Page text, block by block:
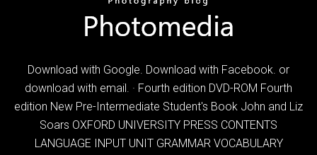
Download with Google. Download with Facebook. or
download with email. · Fourth edition DVD-ROM Fourth
edition New Pre-Intermediate Student's Book John and Liz
Soars OXFORD UNIVERSITY PRESS CONTENTS
LANGUAGE INPUT UNIT GRAMMAR VOCABULARY